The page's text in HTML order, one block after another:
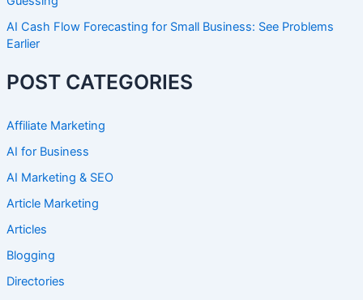
AI Cash Flow Forecasting for Small Business: See Problems
Earlier
POST CATEGORIES
Affiliate Marketing
AI for Business
AI Marketing & SEO
Article Marketing
Articles
Blogging
Directories